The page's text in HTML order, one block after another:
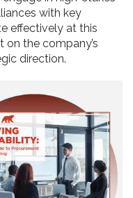
with key
effectively at this
the company’s
direction.